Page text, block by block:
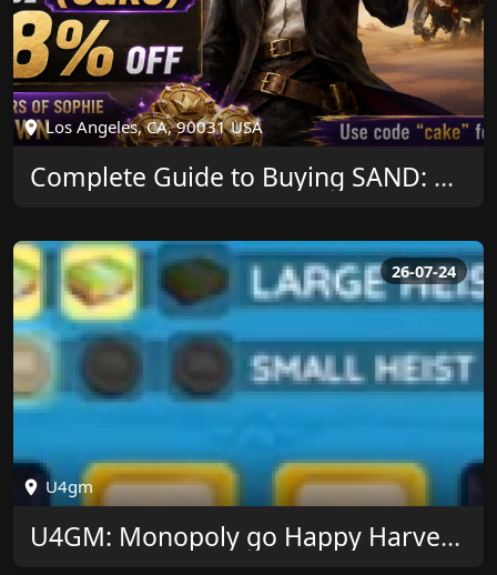
Los Angeles, CA, 90031 USA
Complete Guide to Buying SAND: Raiders of Sophie Crown and Saving More
26-07-24
U4gm
U4GM: Monopoly go Happy Harvest Theme Guide